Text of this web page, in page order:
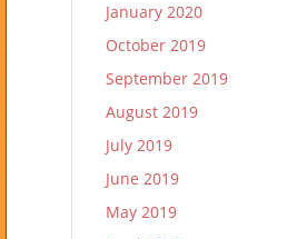
January 2020
October 2019
September 2019
August 2019
July 2019
June 2019
May 2019